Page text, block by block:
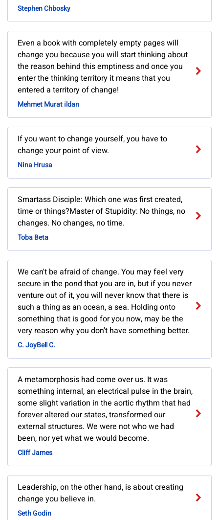
Stephen Chbosky
Even a book with completely empty pages will
change you because you will start thinking about
the reason behind this emptiness and once you
enter the thinking territory it means that you
entered a territory of change!
Mehmet Murat ildan
If you want to change yourself, you have to
change your point of view.
Nina Hrusa
Smartass Disciple: Which one was first created,
time or things?Master of Stupidity: No things, no
changes. No changes, no time.
Toba Beta
We can't be afraid of change. You may feel very
secure in the pond that you are in, but if you never
venture out of it, you will never know that there is
such a thing as an ocean, a sea. Holding onto
something that is good for you now, may be the
very reason why you don't have something better.
C. JoyBell C.
A metamorphosis had come over us. It was
something internal, an electrical pulse in the brain,
some slight variation in the aortic rhythm that had
forever altered our states, transformed our
external structures. We were not who we had
been, nor yet what we would become.
Cliff James
Leadership, on the other hand, is about creating
change you believe in.
Seth Godin